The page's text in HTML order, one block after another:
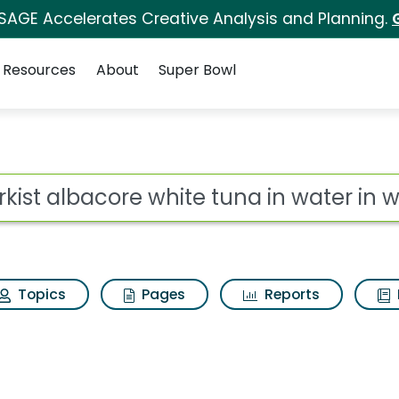
Accelerates Creative Analysis and Planning.
Resources About Super Bowl
for Starkist
Topics Pages Reports